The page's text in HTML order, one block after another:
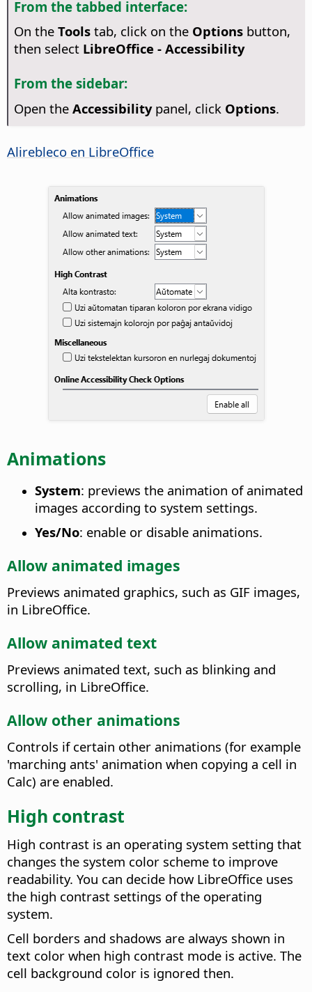
From the tabbed interface:
On the Toolstab, click on the Optionsbutton,
then select LibreOffice - Accessibility
From the sidebar:
Open the Accessibilitypanel, click Options.
Alirebleco en LibreOffice
Animations
System: previews the animation of animated
images according to system settings.
Yes/No: enable or disable animations.
Allow animated images
Previews animated graphics, such as GIF images,
in LibreOffice.
Allow animated text
Previews animated text, such as blinking and
scrolling, in LibreOffice.
Allow other animations
Controls if certain other animations (for example
'marching ants' animation when copying a cell in
Calc) are enabled.
High contrast
High contrast is an operating system setting that
changes the system color scheme to improve
readability. You can decide how LibreOffice uses
the high contrast settings of the operating
system.
Cell borders and shadows are always shown in
text color when high contrast mode is active. The
cell background color is ignored then.